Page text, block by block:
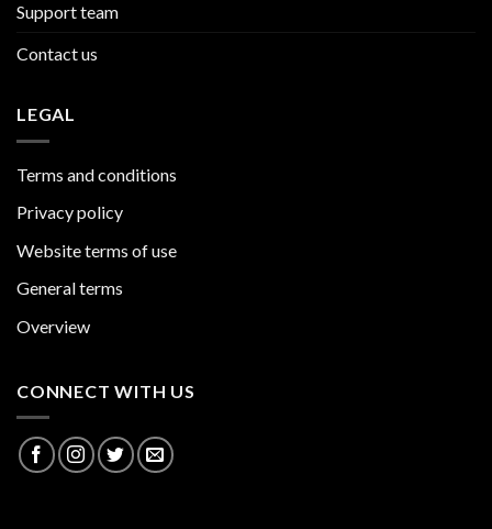
Support team
Contact us
LEGAL
Terms and conditions
Privacy policy
Website terms of use
General terms
Overview
CONNECT WITH US